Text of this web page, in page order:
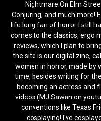
Nightmare On Elm
Conjuring, and much more!
life long fan of horror I still
comes to the classics, ergo
reviews, which I plan to
the site is our digital zine,
women in horror, made by
time, besides writing for
becoming an actress and
videos (MJ Sawan on
conventions like Texas
cosplaying! I've